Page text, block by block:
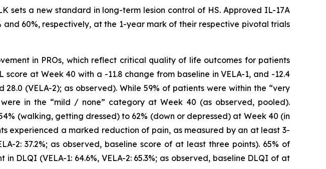
sets a new standard in long-term lesion control of HS. Approved IL-17A
60%, respectively, at the 1-year mark of their respective pivotal trials
in PROs, which reflect critical quality of life outcomes for patients
at Week 40 with a -11.8 change from baseline in VELA-1, and -12.4
(VELA-2); as observed). While 59% of patients were within the “very
in the “mild / none” category at Week 40 (as observed, pooled).
(walking, getting dressed) to 62% (down or depressed) at Week 40 (in
experienced a marked reduction of pain, as measured by an at least 3-
2: 37.2%; as observed, baseline score of at least three points). 65% of
(VELA-1: 64.6%, VELA-2: 65.3%; as observed, baseline DLQI of at